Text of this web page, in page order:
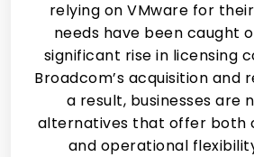
relying on VMware for
needs have been caught
significant rise in licensing
Broadcom’s acquisition and
a result, businesses are
alternatives that offer both
and operational